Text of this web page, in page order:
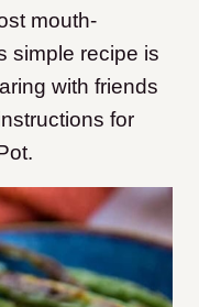
mouth-
simple recipe is
with friends
for